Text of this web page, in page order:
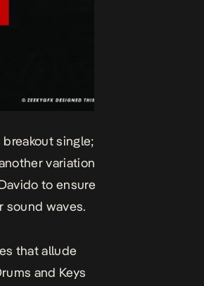
single;
variation
to ensure
sound waves.
that allude
and Keys